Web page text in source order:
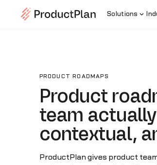
Solutions
PRODUCT ROADMAPS
Product
team
contextual,
ProductPlan gives product